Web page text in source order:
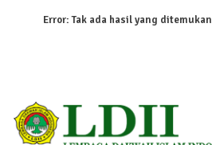
Error:Tak ada hasil yang ditemukan